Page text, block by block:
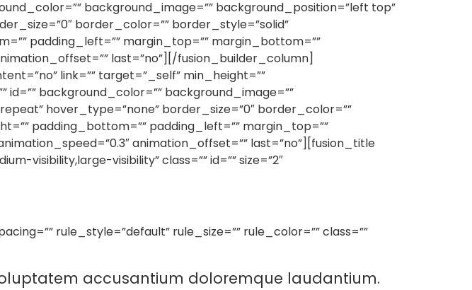
background_image=”” background_position=”left top”
border_color=”” border_style=”solid”
padding_left=”” margin_top=”” margin_bottom=””
last=”no”][/fusion_builder_column]
link=”” target=”_self” min_height=””
background_color=”” background_image=””
hover_type=”none” border_size=”0″ border_color=””
padding_bottom=”” padding_left=”” margin_top=””
animation_offset=”” last=”no”][fusion_title
visibility,large-visibility” class=”” id=”” size=”2″
rule_style=”default” rule_size=”” rule_color=”” class=””
accusantium doloremque laudantium.